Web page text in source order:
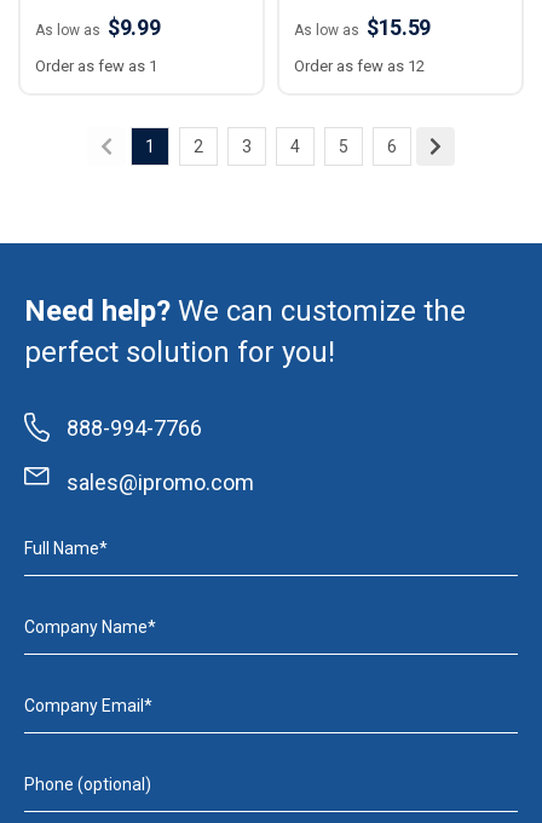
As low as $9.99
Order as few as 1
As low as $15.59
Order as few as 12
1 2 3 4 5 6
Need help? We can customize the
perfect solution for you!
888-994-7766
sales@ipromo.com
Full Name*
Company Name*
Company Email*
Phone (optional)